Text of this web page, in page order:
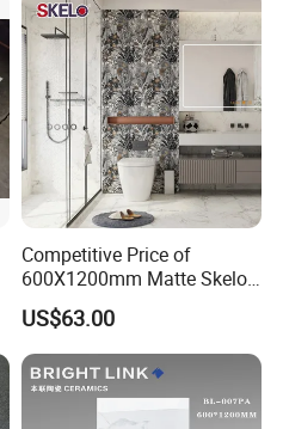
Competitive Price of
600X1200mm Matte Skelo
Ceramic Marble Porcelain
Floor & Wall Textured
Patterned Tile Suitable for
Living Room, Bedroom and
Bathroom
US$63.00